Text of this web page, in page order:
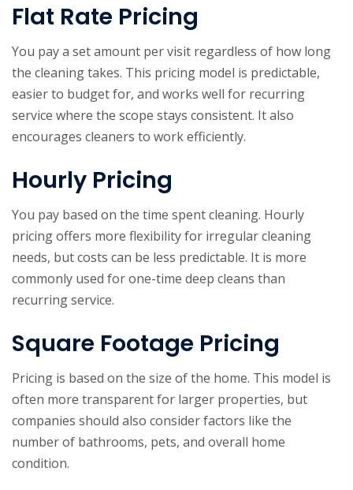
Flat Rate Pricing
You pay a set amount per visit regardless of how long
the cleaning takes. This pricing model is predictable,
easier to budget for, and works well for recurring
service where the scope stays consistent. It also
encourages cleaners to work efficiently.
Hourly Pricing
You pay based on the time spent cleaning. Hourly
pricing offers more flexibility for irregular cleaning
needs, but costs can be less predictable. It is more
commonly used for one-time deep cleans than
recurring service.
Square Footage Pricing
Pricing is based on the size of the home. This model is
often more transparent for larger properties, but
companies should also consider factors like the
number of bathrooms, pets, and overall home
condition.